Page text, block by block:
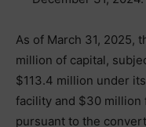
As of March 31, 2025,
million of capital,
$113.4 million under
facility and $30 million
pursuant to the